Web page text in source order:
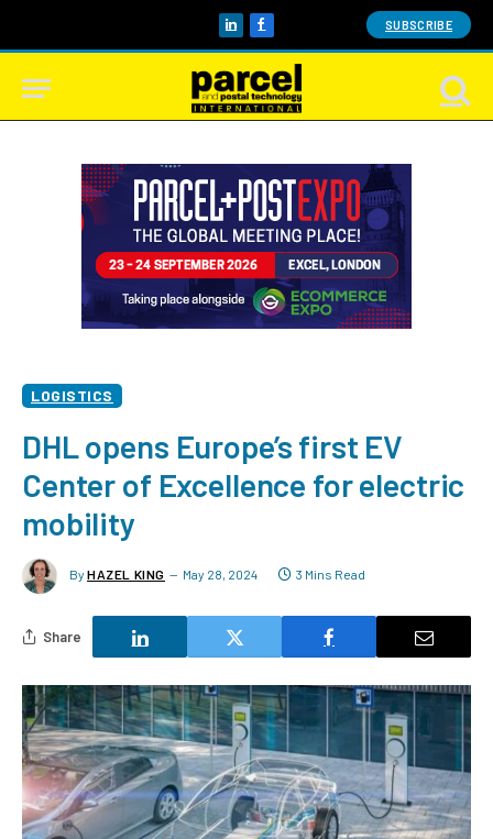
LinkedInFacebook SUBSCRIBE
LOGISTICS
DHL opens Europe’s first EV
Center of Excellence for electric
mobility
By HAZEL KING May 28, 2024 3 Mins Read
Share